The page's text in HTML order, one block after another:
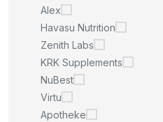
Alex
Havasu Nutrition
Zenith Labs
KRK Supplements
NuBest
Virtu
Apotheke